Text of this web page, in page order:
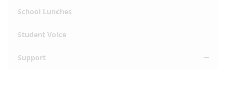
School Lunches
Student Voice
Support